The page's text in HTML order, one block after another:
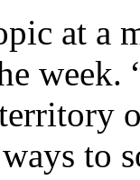
at a
to